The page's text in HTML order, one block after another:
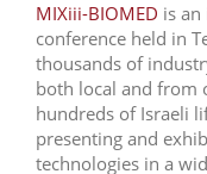
MIXiii-BIOMED is
conference held in
thousands of
both local and from
hundreds of Israeli
presenting and
technologies in a